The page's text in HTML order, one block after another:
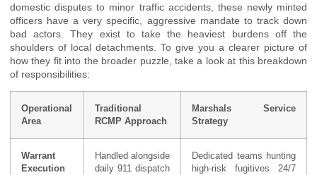
domestic disputes to minor traffic accidents, these newly minted
officers have a very specific, aggressive mandate to track down
bad actors. They exist to take the heaviest burdens off the
shoulders of local detachments. To give you a clearer picture of
how they fit into the broader puzzle, take a look at this breakdown
of responsibilities:
Operational
Area
Traditional
RCMP Approach
Marshals Service
Strategy
Warrant
Execution
Handled alongside
daily 911 dispatch
Dedicated teams hunting
high-risk fugitives 24/7